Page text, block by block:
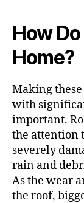
How
Home?
Making
with
important.
the attention
severely
rain and
As the wear
the roof,